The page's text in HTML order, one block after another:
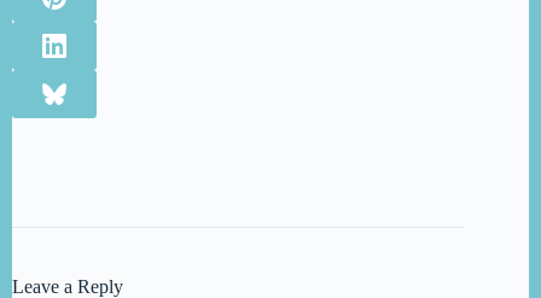
Leave a Reply